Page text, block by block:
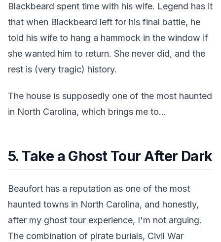
Blackbeard spent time with his wife. Legend has it
that when Blackbeard left for his final battle, he
told his wife to hang a hammock in the window if
she wanted him to return. She never did, and the
rest is (very tragic) history.
The house is supposedly one of the most haunted
in North Carolina, which brings me to...
5. Take a Ghost Tour After Dark
Beaufort has a reputation as one of the most
haunted towns in North Carolina, and honestly,
after my ghost tour experience, I'm not arguing.
The combination of pirate burials, Civil War